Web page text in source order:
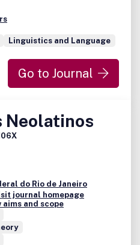
Linguistics and Language
Go to Journal
Neolatinos
do Rio de Janeiro
journal homepage
aims and scope